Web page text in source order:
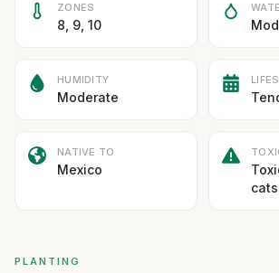
ZONES
8, 9, 10
HUMIDITY
Moderate
NATIVE TO
Mexico
cats
PLANTING